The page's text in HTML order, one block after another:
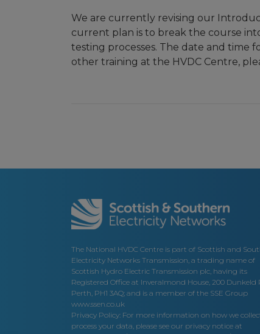
We are currently revising our
current plan is to break the course
testing processes. The date and time
other training at the HVDC Centre,
The National HVDC Centre is part of Scottish and
Electricity Networks Transmission, a trading name of
Scottish Hydro Electric Transmission plc, having its
Registered Office at Inveralmond House, 200 Dunkeld
Perth, PH1 3AQ; and is a member of the SSE Group
www.ssen.co.uk
Privacy Policy: For more information on how we
process your data, please see our privacy notice at